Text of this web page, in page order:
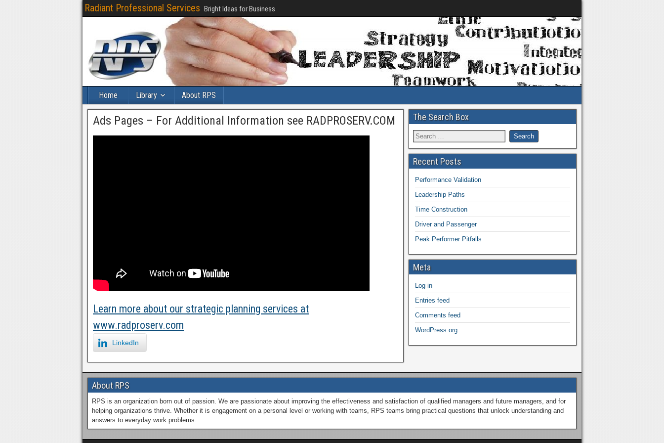
Radiant Professional Services Bright Ideas for Business
Home Library About RPS
Ads Pages – For Additional Information see RADPROSERV.COM
Learn more about our strategic planning services at
www.radproserv.com
LinkedIn
The Search Box
Recent Posts
Performance Validation
Leadership Paths
Time Construction
Driver and Passenger
Peak Performer Pitfalls
Meta
Log in
Entries feed
Comments feed
WordPress.org
About RPS
RPS is an organization born out of passion. We are passionate about improving the effectiveness and satisfaction of qualified managers and future managers, and for
helping organizations thrive. Whether it is engagement on a personal level or working with teams, RPS teams bring practical questions that unlock understanding and
answers to everyday work problems.